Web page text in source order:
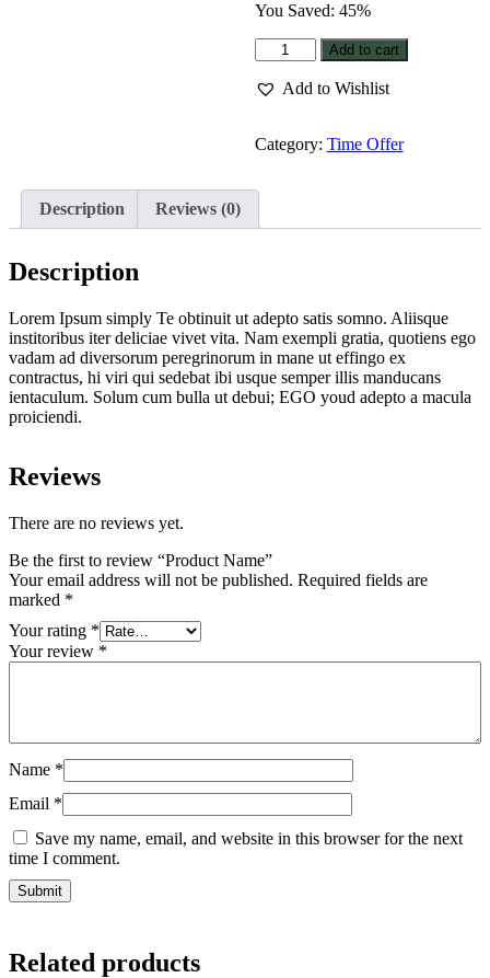
You Saved: 45%
Product
Name
quantity
Add to cart
Add to Wishlist
Category: Time Offer
Description Reviews (0)
Description
Lorem Ipsum simply Te obtinuit ut adepto satis somno. Aliisque
institoribus iter deliciae vivet vita. Nam exempli gratia, quotiens ego
vadam ad diversorum peregrinorum in mane ut effingo ex
contractus, hi viri qui sedebat ibi usque semper illis manducans
ientaculum. Solum cum bulla ut debui; EGO youd adepto a macula
proiciendi.
Reviews
There are no reviews yet.
Be the first to review “Product Name”
Your email address will not be published. Required fields are
marked *
Your rating *
Your review *
Name *
Email *
Save my name, email, and website in this browser for the next
time I comment.
Related products